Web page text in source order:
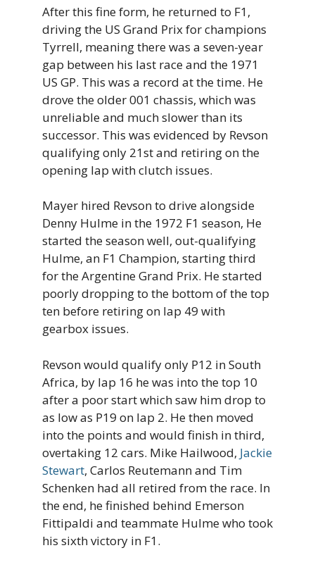
After this fine form, he returned to F1,
driving the US Grand Prix for champions
Tyrrell, meaning there was a seven-year
gap between his last race and the 1971
US GP. This was a record at the time. He
drove the older 001 chassis, which was
unreliable and much slower than its
successor. This was evidenced by Revson
qualifying only 21st and retiring on the
opening lap with clutch issues.
Mayer hired Revson to drive alongside
Denny Hulme in the 1972 F1 season, He
started the season well, out-qualifying
Hulme, an F1 Champion, starting third
for the Argentine Grand Prix. He started
poorly dropping to the bottom of the top
ten before retiring on lap 49 with
gearbox issues.
Revson would qualify only P12 in South
Africa, by lap 16 he was into the top 10
after a poor start which saw him drop to
as low as P19 on lap 2. He then moved
into the points and would finish in third,
overtaking 12 cars. Mike Hailwood, Jackie
Stewart, Carlos Reutemann and Tim
Schenken had all retired from the race. In
the end, he finished behind Emerson
Fittipaldi and teammate Hulme who took
his sixth victory in F1.